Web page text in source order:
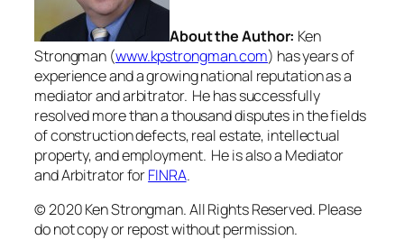
About the Author: Ken
Strongman (www.kpstrongman.com) has years of
experience and a growing national reputation as a
mediator and arbitrator. He has successfully
resolved more than a thousand disputes in the fields
of construction defects, real estate, intellectual
property, and employment. He is also a Mediator
and Arbitrator forFINRA.
© 2020 Ken Strongman. All Rights Reserved. Please
do not copy or repost without permission.